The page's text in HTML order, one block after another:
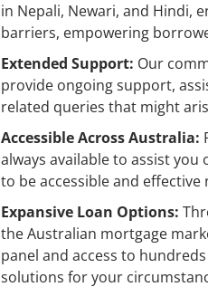
in Nepali, Newari, and Hindi,
barriers, empowering
Extended Support: Our
provide ongoing support,
related queries that might
Accessible Across Australia:
always available to assist
to be accessible and effective
Expansive Loan Options:
the Australian mortgage
panel and access to
solutions for your